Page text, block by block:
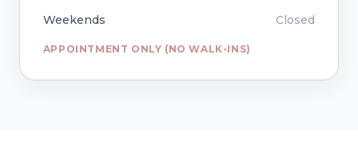
Weekends
Closed
APPOINTMENT ONLY (NO WALK-INS)